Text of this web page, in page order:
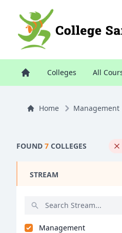
Colleges All
Home Management
FOUND 7 COLLEGES
STREAM
Management